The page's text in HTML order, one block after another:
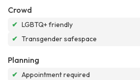
Crowd
✔ LGBTQ+ friendly
✔ Transgender safespace
Planning
✔ Appointment required